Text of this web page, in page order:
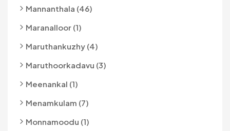
Mannanthala (46)
Maranalloor (1)
Maruthankuzhy (4)
Maruthoorkadavu (3)
Meenankal (1)
Menamkulam (7)
Monnamoodu (1)